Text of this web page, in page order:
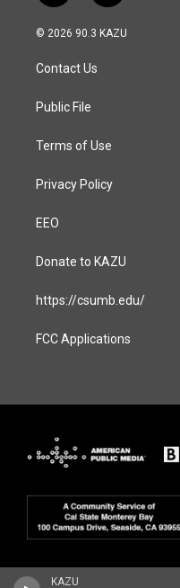
KAZU
n
s
a
g
a
a
c
© 2026 90.3 KAZU
Contact Us
Public File
Terms of Use
Privacy Policy
EEO
Donate to KAZU
https://csumb.edu/
FCC Applications